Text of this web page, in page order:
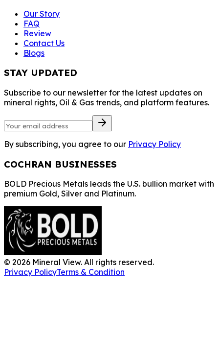
Our Story
FAQ
Review
Contact Us
Blogs
STAY UPDATED
Subscribe to our newsletter for the latest updates on
mineral rights, Oil & Gas trends, and platform features.
By subscribing, you agree to our Privacy Policy
COCHRAN BUSINESSES
BOLD Precious Metals leads the U.S. bullion market with
premium Gold, Silver and Platinum.
© 2026 Mineral View. All rights reserved.
Privacy PolicyTerms & Condition